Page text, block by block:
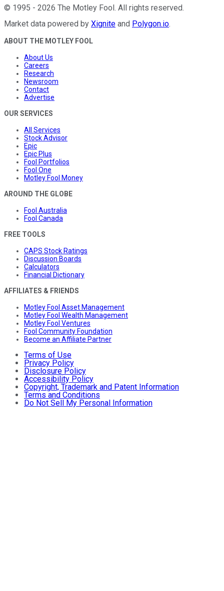
© 1995 - 2026 The Motley Fool. All rights reserved.
Market data powered by Xignite and Polygon.io.
ABOUT THE MOTLEY FOOL
About Us
Careers
Research
Newsroom
Contact
Advertise
OUR SERVICES
All Services
Stock Advisor
Epic
Epic Plus
Fool Portfolios
Fool One
Motley Fool Money
AROUND THE GLOBE
Fool Australia
Fool Canada
FREE TOOLS
CAPS Stock Ratings
Discussion Boards
Calculators
Financial Dictionary
AFFILIATES & FRIENDS
Motley Fool Asset Management
Motley Fool Wealth Management
Motley Fool Ventures
Fool Community Foundation
Become an Affiliate Partner
Terms of Use
Privacy Policy
Disclosure Policy
Accessibility Policy
Copyright, Trademark and Patent Information
Terms and Conditions
Do Not Sell My Personal Information